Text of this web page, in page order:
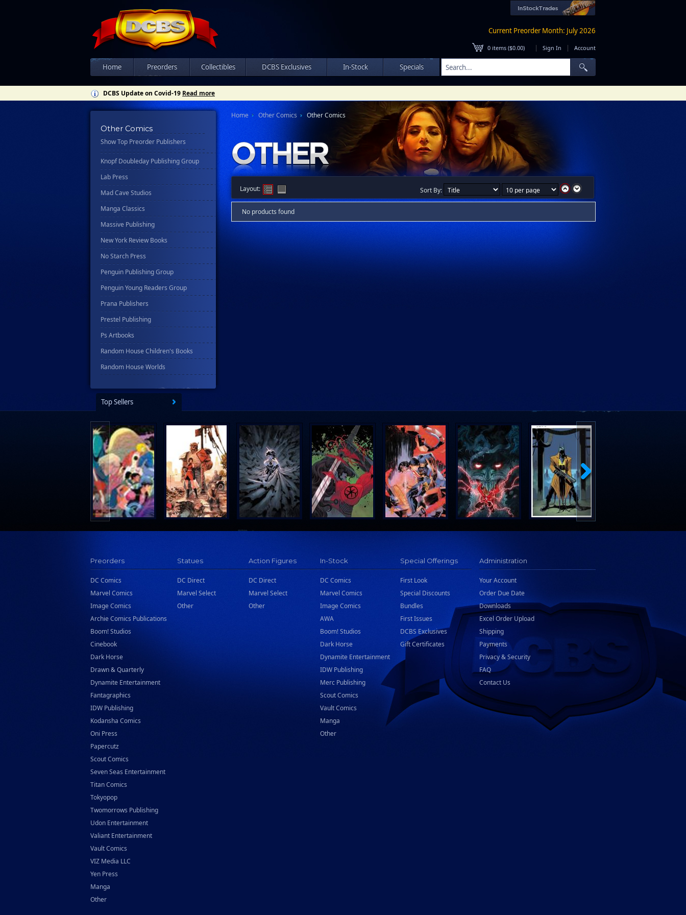
Current Preorder Month: July 2026
0 items ($0.00) | Sign In | Account
Home Preorders Collectibles DCBS Exclusives In-Stock Specials
DCBS Update on Covid-19 Read more
Other Comics
Show Top Preorder Publishers
Disney - Rhcb
Disney Publishing Group
Ex Posse Holdings
Harpercollins
Hermes Press
Ignition Press
Ipi Comics
Knopf Doubleday Publishing Group
Lab Press
Mad Cave Studios
Manga Classics
Massive Publishing
New York Review Books
No Starch Press
Penguin Publishing Group
Penguin Young Readers Group
Prana Publishers
Prestel Publishing
Ps Artbooks
Random House Children's Books
Random House Worlds
Rekcah Comics
Rocketship Entertainment
Scholastic
Search Press
Tundra Book Group
Wake Entertainment
Wattpad Webtoon Book Group
Home Other Comics Other Comics
Layout: Sort By:
No products found
Top Sellers
Preorders
DC Comics
Marvel Comics
Image Comics
Archie Comics Publications
Boom! Studios
Cinebook
Dark Horse
Drawn & Quarterly
Dynamite Entertainment
Fantagraphics
IDW Publishing
Kodansha Comics
Oni Press
Papercutz
Scout Comics
Seven Seas Entertainment
Titan Comics
Tokyopop
Twomorrows Publishing
Udon Entertainment
Valiant Entertainment
Vault Comics
VIZ Media LLC
Yen Press
Manga
Other
Statues
DC Direct
Marvel Select
Other
Action Figures
DC Direct
Marvel Select
Other
In-Stock
DC Comics
Marvel Comics
Image Comics
AWA
Boom! Studios
Dark Horse
Dynamite Entertainment
IDW Publishing
Merc Publishing
Scout Comics
Vault Comics
Manga
Other
Special Offerings
First Look
Special Discounts
Bundles
First Issues
DCBS Exclusives
Gift Certificates
Administration
Your Account
Order Due Date
Downloads
Excel Order Upload
Shipping
Payments
Privacy & Security
FAQ
Contact Us